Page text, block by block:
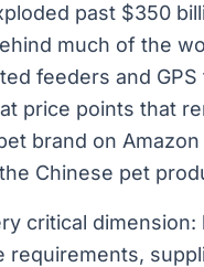
past $350
much of the
feeders and
price points that
brand on
Chinese pet
critical
requirements,